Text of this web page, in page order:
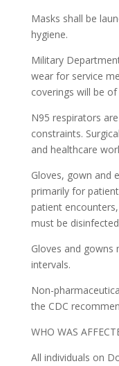
Masks shall be
hygiene.
Military
wear for service
coverings will be
N95 respirators
constraints.
and healthcare
Gloves, gown and
primarily for
patient
must be
Gloves and gowns
intervals.
Non-
the CDC
WHO WAS
All individuals on